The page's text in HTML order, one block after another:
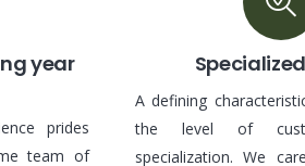
year
prides
team of
A defining
the level of
specialization. We